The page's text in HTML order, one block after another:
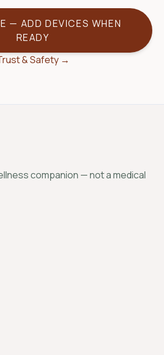
— ADD DEVICES WHEN
READY
& Safety →
companion — not a medical